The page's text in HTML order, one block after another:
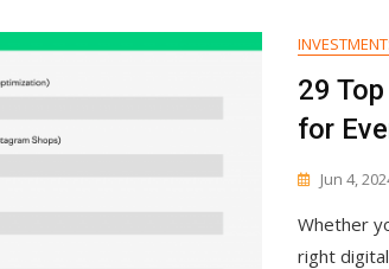
29
for
Jun 4,
Whether
right